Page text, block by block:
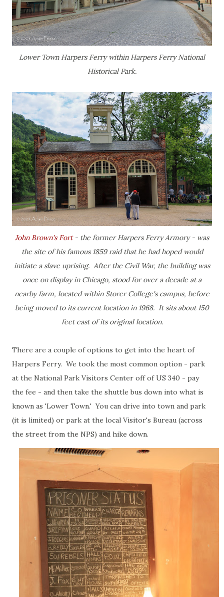
Lower Town Harpers Ferry within Harpers Ferry National
Historical Park.
John Brown's Fort- the former Harpers Ferry Armory - was
the site of his famous 1859 raid that he had hoped would
initiate a slave uprising. After the Civil War, the building was
once on display in Chicago, stood for over a decade at a
nearby farm, located within Storer College's campus, before
being moved to its current location in 1968. It sits about 150
feet east of its original location.
There are a couple of options to get into the heart of
Harpers Ferry. We took the most common option - park
at the National Park Visitors Center off of US 340 - pay
the fee - and then take the shuttle bus down into what is
known as 'Lower Town.' You can drive into town and park
(it is limited) or park at the local Visitor's Bureau (across
the street from the NPS) and hike down.